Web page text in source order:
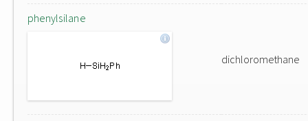
phenylsilane
dichloromethane